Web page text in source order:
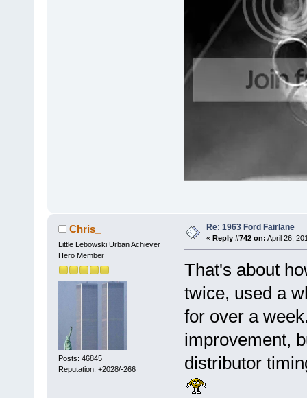
Chris_
Little Lebowski Urban Achiever
Hero Member
Posts: 46845
Reputation: +2028/-266
Re: 1963 Ford Fairlane
« Reply #742 on: April 26,
That's about
twice, used a
for over a
improvement,
distributor